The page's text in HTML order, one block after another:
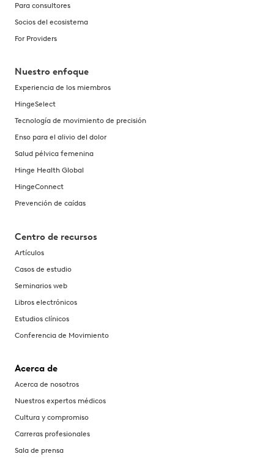
Para consultores
Socios del ecosistema
For Providers
Nuestro enfoque
Experiencia de los miembros
HingeSelect
Tecnología de movimiento de precisión
Enso para el alivio del dolor
Salud pélvica femenina
Hinge Health Global
HingeConnect
Prevención de caídas
Centro de recursos
Artículos
Casos de estudio
Seminarios web
Libros electrónicos
Estudios clínicos
Conferencia de Movimiento
Acerca de
Acerca de nosotros
Nuestros expertos médicos
Cultura y compromiso
Carreras profesionales
Sala de prensa